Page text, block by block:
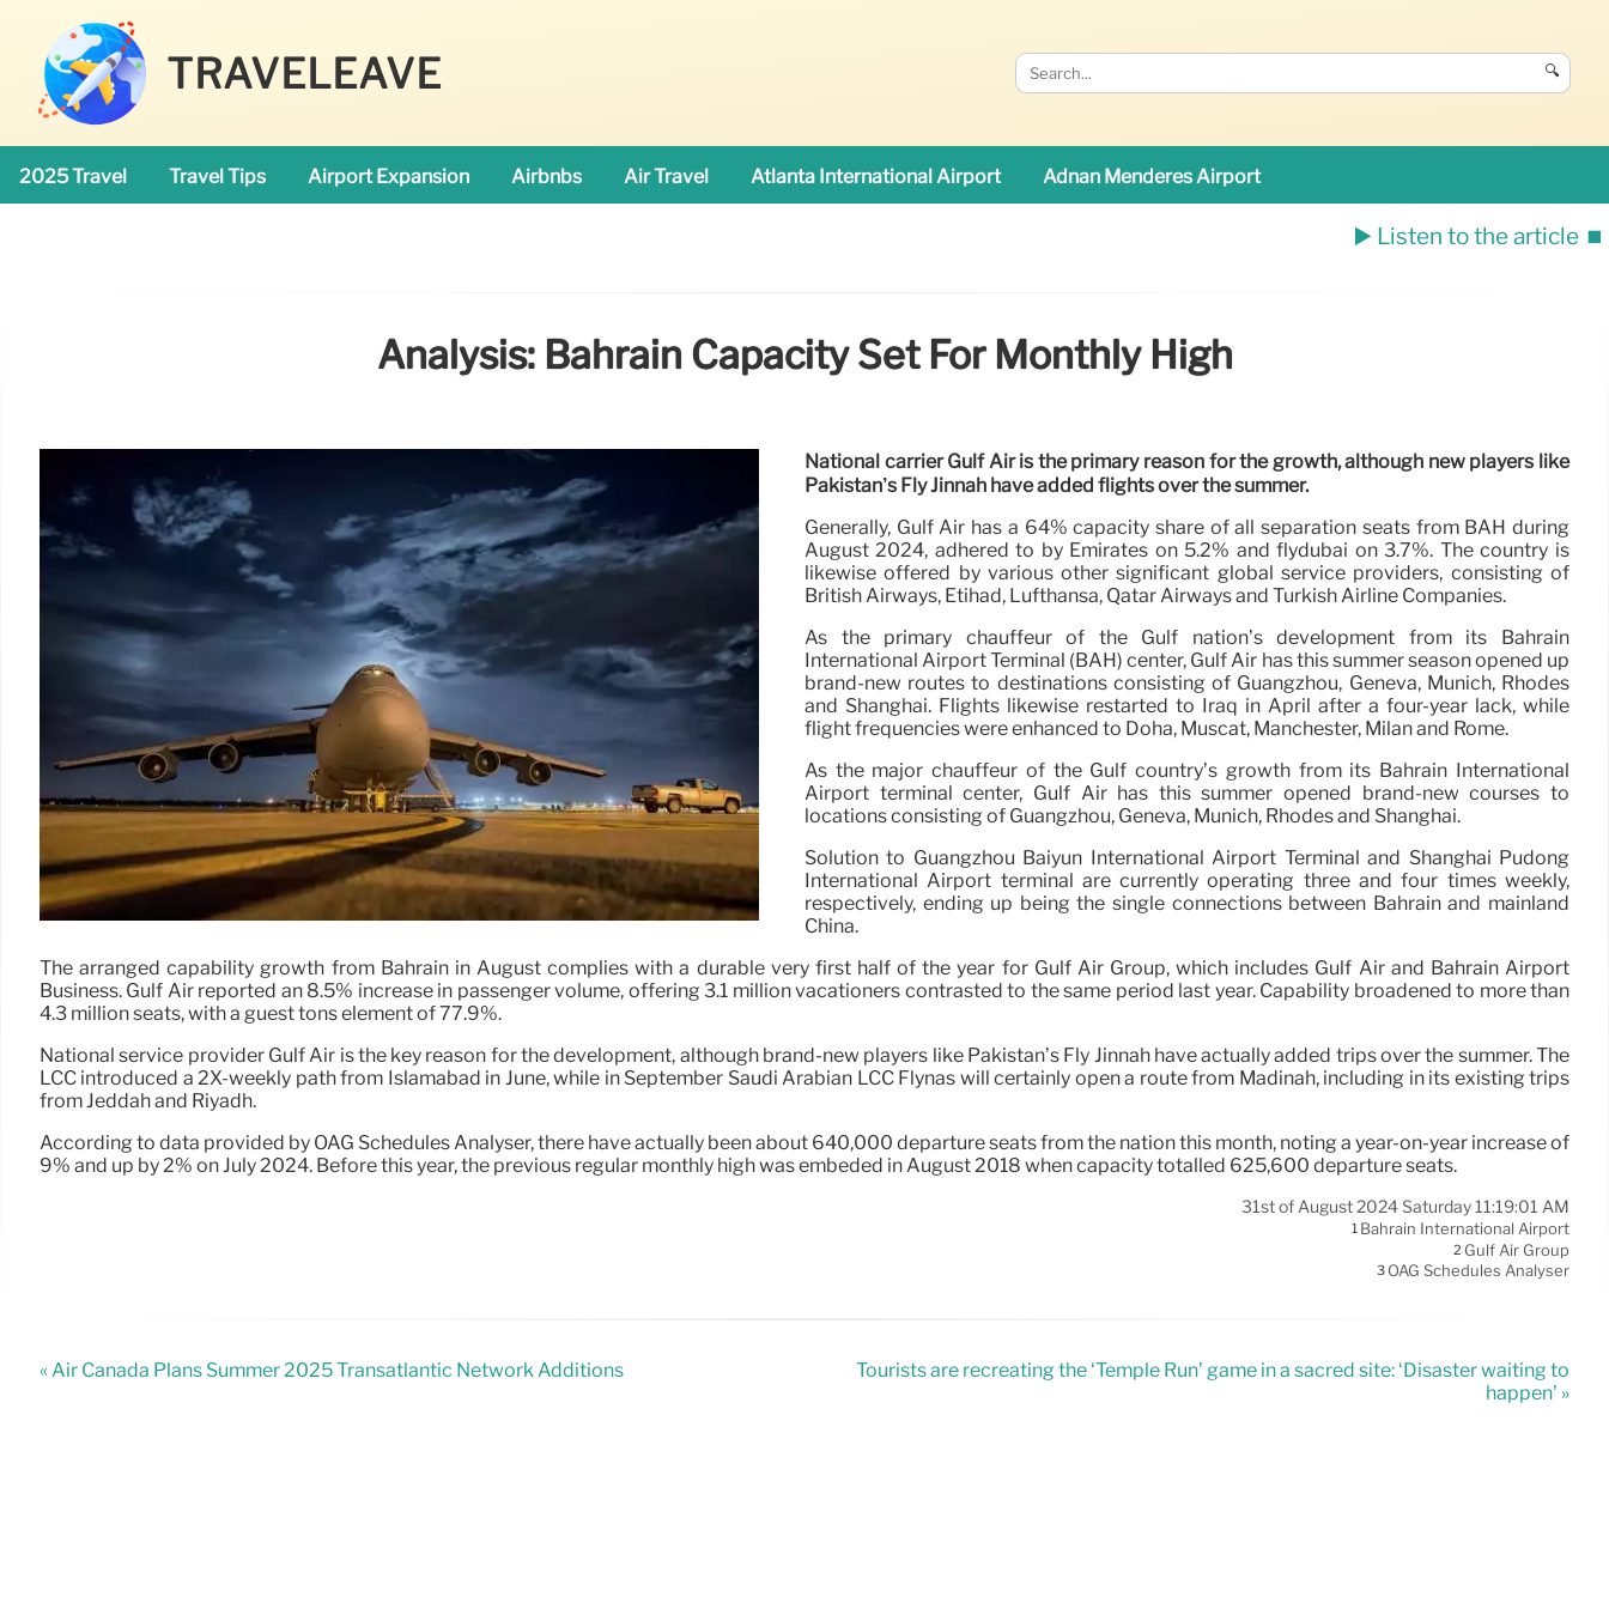
TRAVELEAVE 🔍
2025 Travel Travel Tips Airport Expansion Airbnbs Air Travel Atlanta International Airport Adnan Menderes Airport
▶️ Listen to the article ⏹️
Analysis: Bahrain Capacity Set For Monthly High
National carrier Gulf Air is the primary reason for the growth, although new players like
Pakistan’s Fly Jinnah have added flights over the summer.
Generally, Gulf Air has a 64% capacity share of all separation seats from BAH during
August 2024, adhered to by Emirates on 5.2% and flydubai on 3.7%. The country is
likewise offered by various other significant global service providers, consisting of
British Airways, Etihad, Lufthansa, Qatar Airways and Turkish Airline Companies.
As the primary chauffeur of the Gulf nation’s development from its Bahrain
International Airport Terminal (BAH) center, Gulf Air has this summer season opened up
brand-new routes to destinations consisting of Guangzhou, Geneva, Munich, Rhodes
and Shanghai. Flights likewise restarted to Iraq in April after a four-year lack, while
flight frequencies were enhanced to Doha, Muscat, Manchester, Milan and Rome.
As the major chauffeur of the Gulf country’s growth from its Bahrain International
Airport terminal center, Gulf Air has this summer opened brand-new courses to
locations consisting of Guangzhou, Geneva, Munich, Rhodes and Shanghai.
Solution to Guangzhou Baiyun International Airport Terminal and Shanghai Pudong
International Airport terminal are currently operating three and four times weekly,
respectively, ending up being the single connections between Bahrain and mainland
China.
The arranged capability growth from Bahrain in August complies with a durable very first half of the year for Gulf Air Group, which includes Gulf Air and Bahrain Airport
Business. Gulf Air reported an 8.5% increase in passenger volume, offering 3.1 million vacationers contrasted to the same period last year. Capability broadened to more than
4.3 million seats, with a guest tons element of 77.9%.
National service provider Gulf Air is the key reason for the development, although brand-new players like Pakistan’s Fly Jinnah have actually added trips over the summer. The
LCC introduced a 2X-weekly path from Islamabad in June, while in September Saudi Arabian LCC Flynas will certainly open a route from Madinah, including in its existing trips
from Jeddah and Riyadh.
According to data provided by OAG Schedules Analyser, there have actually been about 640,000 departure seats from the nation this month, noting a year-on-year increase of
9% and up by 2% on July 2024. Before this year, the previous regular monthly high was embeded in August 2018 when capacity totalled 625,600 departure seats.
31st of August 2024 Saturday 11:19:01 AM
1 Bahrain International Airport
2 Gulf Air Group
3 OAG Schedules Analyser
« Air Canada Plans Summer 2025 Transatlantic Network Additions
Tourists are recreating the ‘Temple Run’ game in a sacred site: ‘Disaster waiting to
happen’ »